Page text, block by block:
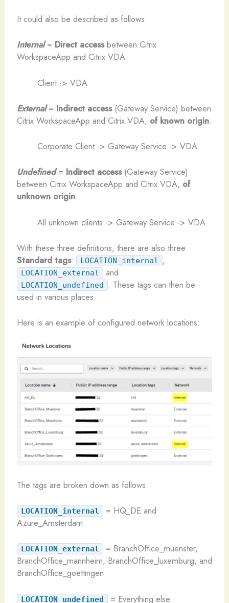
It could also be described as follows:
Internal= Direct accessbetween Citrix
WorkspaceApp and Citrix VDA
Client -> VDA
External= Indirect access(Gateway Service) between
Citrix WorkspaceApp and Citrix VDA, of known origin.
Corporate Client -> Gateway Service -> VDA
Undefined= Indirect access(Gateway Service)
between Citrix WorkspaceApp and Citrix VDA, of
unknown origin.
All unknown clients -> Gateway Service -> VDA
With these three definitions, there are also three
Standard tags: LOCATION_internal ,
LOCATION_external and
LOCATION_undefined . These tags can then be
used in various places.
Here is an example of configured network locations:
The tags are broken down as follows
LOCATION_internal = HQ_DE and
Azure_Amsterdam
LOCATION_external
= BranchOffice_muenster,
BranchOffice_mannheim, BranchOffice_luxemburg, and
BranchOffice_goettingen
LOCATION_undefined = Everything else.